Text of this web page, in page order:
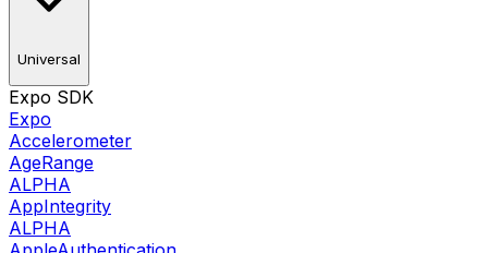
Universal
Expo SDK
Expo
Accelerometer
AgeRange
ALPHA
AppIntegrity
ALPHA